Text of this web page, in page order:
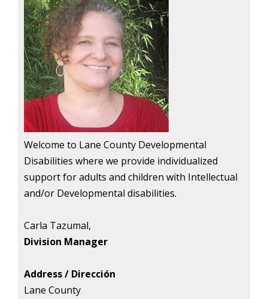
Welcome to Lane County Developmental
Disabilities where we provide individualized
support for adults and children with Intellectual
and/or Developmental disabilities.
Carla Tazumal,
Division Manager
Address / Dirección
Lane County